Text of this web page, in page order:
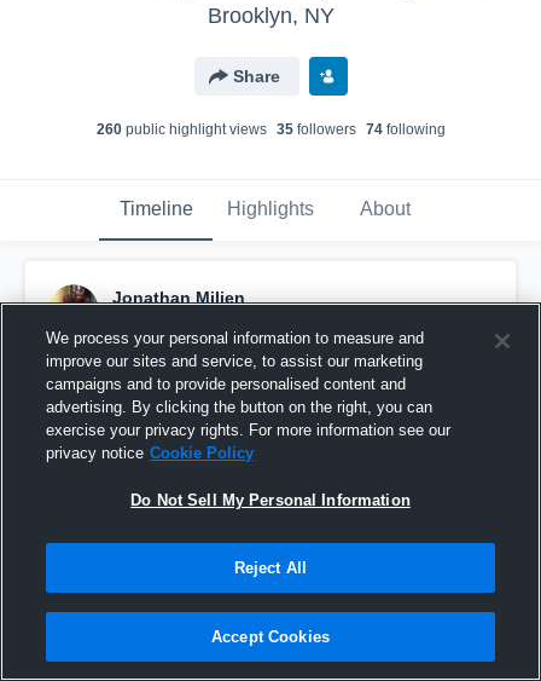
Brooklyn, NY
Share
260public highlight views 35followers 74following
Timeline Highlights About
Jonathan Milien
Pinned
We process your personal information to measure and
improve our sites and service, to assist our marketing
campaigns and to provide personalised content and
advertising. By clicking the button on the right, you can
exercise your privacy rights. For more information see our
privacy notice Cookie Policy
Do Not Sell My Personal Information
Reject All
Accept Cookies